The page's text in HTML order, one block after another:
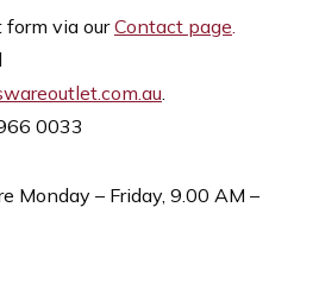
form via ourContact page.
.
0033
Monday – Friday, 9.00 AM –